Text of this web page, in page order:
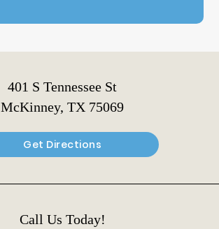
401 S Tennessee St
McKinney, TX 75069
Get Directions
Call Us Today!